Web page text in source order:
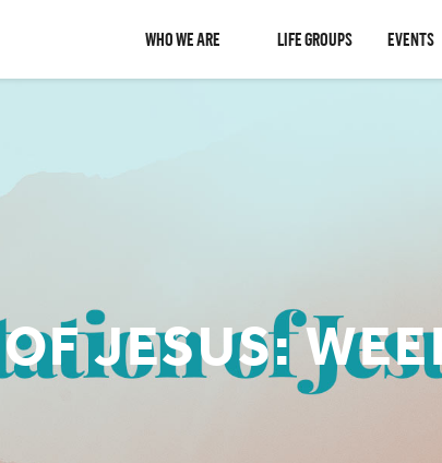
WHO WE ARE LIFE GROUPS EVENTS
JESUS: